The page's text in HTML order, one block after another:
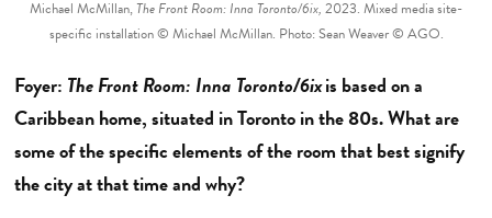
Michael McMillan,The Front Room: Inna Toronto/6ix, 2023. Mixed media site-
specific installation © Michael McMillan. Photo: Sean Weaver © AGO.
Foyer: The Front Room: Inna Toronto/6ixis based on a
Caribbean home, situated in Toronto in the 80s. What are
some of the specific elements of the room that best signify
the city at that time and why?